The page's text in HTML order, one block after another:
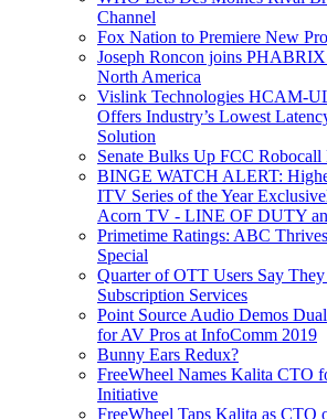
Channel
Fox Nation to Premiere New
Joseph Roncon joins
North America
Vislink Technologies HCAM-
Offers Industry’s Lowest
Solution
Senate Bulks Up FCC
BINGE WATCH ALERT:
ITV Series of the Year
Acorn TV - LINE OF DUTY
Primetime Ratings: ABC
Special
Quarter of OTT Users Say
Subscription Services
Point Source Audio Demos
for AV Pros at InfoComm 2019
Bunny Ears Redux?
FreeWheel Names Kalita CTO
Initiative
FreeWheel Taps Kalita as CTO